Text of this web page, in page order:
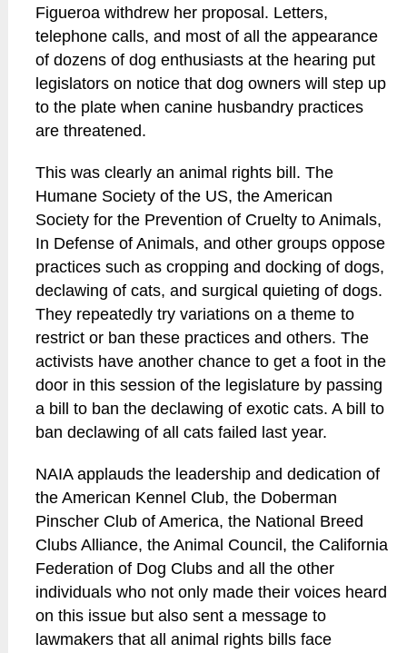
Figueroa withdrew her proposal. Letters,
telephone calls, and most of all the appearance
of dozens of dog enthusiasts at the hearing put
legislators on notice that dog owners will step up
to the plate when canine husbandry practices
are threatened.
This was clearly an animal rights bill. The
Humane Society of the US, the American
Society for the Prevention of Cruelty to Animals,
In Defense of Animals, and other groups oppose
practices such as cropping and docking of dogs,
declawing of cats, and surgical quieting of dogs.
They repeatedly try variations on a theme to
restrict or ban these practices and others. The
activists have another chance to get a foot in the
door in this session of the legislature by passing
a bill to ban the declawing of exotic cats. A bill to
ban declawing of all cats failed last year.
NAIA applauds the leadership and dedication of
the American Kennel Club, the Doberman
Pinscher Club of America, the National Breed
Clubs Alliance, the Animal Council, the California
Federation of Dog Clubs and all the other
individuals who not only made their voices heard
on this issue but also sent a message to
lawmakers that all animal rights bills face